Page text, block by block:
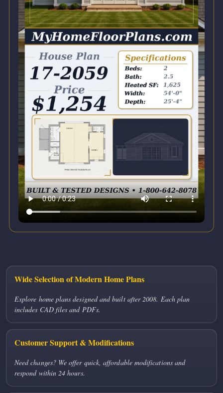
Wide Selection of Modern Home Plans
Explore home plans designed and built after 2008. Each plan
includes CAD files and PDFs.
Customer Support & Modifications
Need changes? We offer quick, affordable modifications and
respond within 24 hours.